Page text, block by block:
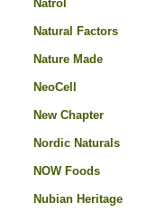
Natrol
Natural Factors
Nature Made
NeoCell
New Chapter
Nordic Naturals
NOW Foods
Nubian Heritage